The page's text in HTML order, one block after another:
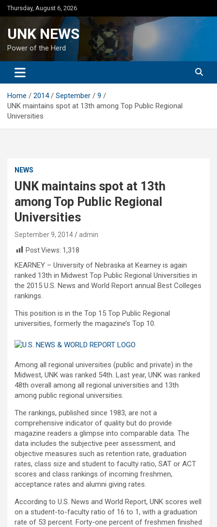
Skip
to
Thursday, August 6, 2026
UNK NEWS
Power of the Herd
Home 2014 September
9
UNK maintains spot at 13th among Top Public Regional
Universities
NEWS
UNK maintains spot at 13th
among Top Public Regional
Universities
September 9, 2014
admin
Post Views: 1,318
KEARNEY – University of Nebraska at Kearney is again
ranked 13th in Midwest Top Public Regional Universities in
the 2015 U.S. News and World Report annual Best Colleges
rankings.
This position is in the Top 15 Top Public Regional
universities, formerly the magazine’s Top 10.
Among all regional universities (public and private) in the
Midwest, UNK was ranked 54th. Last year, UNK was ranked
48th overall among all regional universities and 13th
among public regional universities.
The rankings, published since 1983, are not a
comprehensive indicator of quality but do provide
magazine readers a glimpse into comparable data. The
data includes the subjective peer assessment, and
objective measures such as retention rate, graduation
rates, class size and student to faculty ratio, SAT or ACT
scores and class rankings of incoming freshmen,
acceptance rates and alumni giving rates.
According to U.S. News and World Report, UNK scores well
on a student-to-faculty ratio of 16 to 1, with a graduation
rate of 53 percent. Forty-one percent of freshmen finished